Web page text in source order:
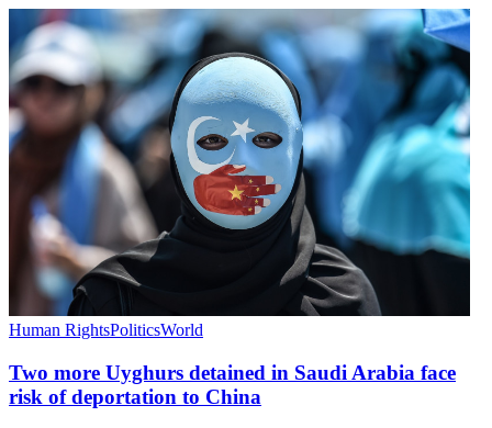
Human RightsPoliticsWorld
Two more Uyghurs detained in Saudi Arabia face
risk of deportation to China